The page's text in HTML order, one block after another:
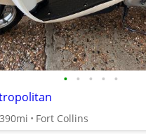
• • • • •
Fort Collins